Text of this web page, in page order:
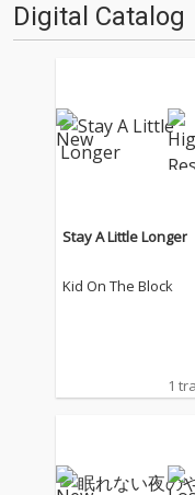
Digital Catalog
Stay A Little Longer
Kid On The Block
1